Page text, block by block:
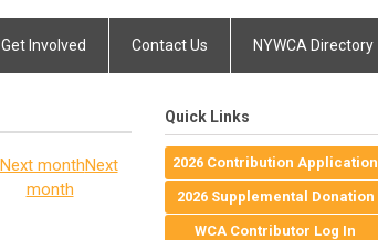
Get Involved Contact Us NYWCA Directory
Next
month
Quick Links
2026 Contribution Application
2026 Supplemental Donation
WCA Contributor Log In